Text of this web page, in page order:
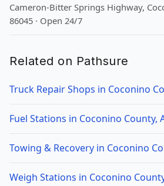
Cameron-Bitter Springs Highway,
86045 · Open 24/7
Related on Pathsure
Truck Repair Shops in Coconino
Fuel Stations in Coconino County,
Towing & Recovery in Coconino
Weigh Stations in Coconino